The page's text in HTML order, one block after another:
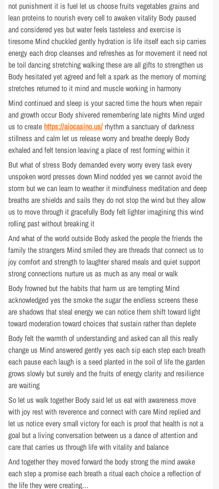
not punishment it is fuel let us choose fruits vegetables grains and
lean proteins to nourish every cell to awaken vitality Body paused
and considered yes but water feels tasteless and exercise is
tiresome Mind chuckled gently hydration is life itself each sip carries
energy each drop cleanses and refreshes as for movement it need not
be toil dancing stretching walking these are all gifts to strengthen us
Body hesitated yet agreed and felt a spark as the memory of morning
stretches returned to it mind and muscle working in harmony
Mind continued and sleep is your sacred time the hours when repair
and growth occur Body shivered remembering late nights Mind urged
us to create https://aiocasino.us/rhythm a sanctuary of darkness
stillness and calm let us release worry and breathe deeply Body
exhaled and felt tension leaving a place of rest forming within it
But what of stress Body demanded every worry every task every
unspoken word presses down Mind nodded yes we cannot avoid the
storm but we can learn to weather it mindfulness meditation and deep
breaths are shields and sails they do not stop the wind but they allow
us to move through it gracefully Body felt lighter imagining this wind
rolling past without breaking it
And what of the world outside Body asked the people the friends the
family the strangers Mind smiled they are threads that connect us to
joy comfort and strength to laughter shared meals and quiet support
strong connections nurture us as much as any meal or walk
Body frowned but the habits that harm us are tempting Mind
acknowledged yes the smoke the sugar the endless screens these
are shadows that steal energy we can notice them shift toward light
toward moderation toward choices that sustain rather than deplete
Body felt the warmth of understanding and asked can all this really
change us Mind answered gently yes each sip each step each breath
each pause each laugh is a seed planted in the soil of life the garden
grows slowly but surely and the fruits of energy clarity and resilience
are waiting
So let us walk together Body said let us eat with awareness move
with joy rest with reverence and connect with care Mind replied and
let us notice every small victory for each is proof that health is not a
goal but a living conversation between us a dance of attention and
care that carries us through life with vitality and balance
And together they moved forward the body strong the mind awake
each step a promise each breath a ritual each choice a reflection of
the life they were creating…